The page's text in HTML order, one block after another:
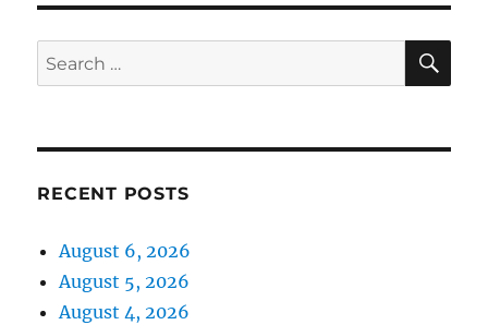
Search
for:
RECENT POSTS
August 6, 2026
August 5, 2026
August 4, 2026